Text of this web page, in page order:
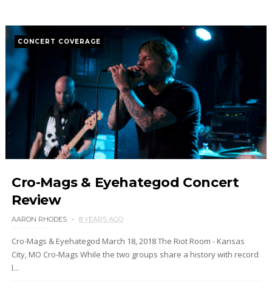
CONCERT COVERAGE
Cro-Mags & Eyehategod Concert
Review
AARON RHODES 8 YEARS AGO
Cro-Mags & Eyehategod March 18, 2018 The Riot Room - Kansas
City, MO Cro-Mags While the two groups share a history with record
l...